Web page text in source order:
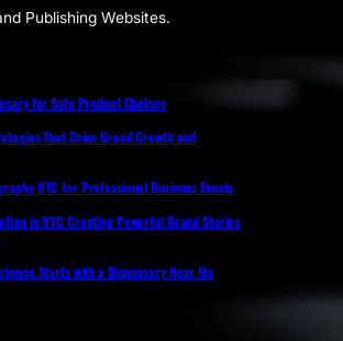
Publishing Websites.
for Safe Product Choices
That Drive Brand Growth and
NYC for Professional Business Events
in NYC Creating Powerful Brand Stories
Starts with a Dispensary Near Me